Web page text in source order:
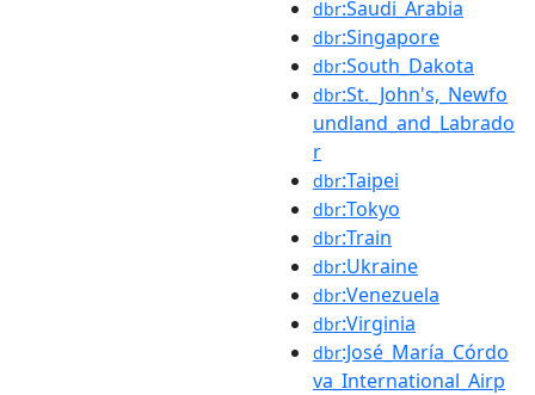
dbr:Saudi_Arabia
dbr:Singapore
dbr:South_Dakota
dbr:St._John's,_Newfo
undland_and_Labrado
r
dbr:Taipei
dbr:Tokyo
dbr:Train
dbr:Ukraine
dbr:Venezuela
dbr:Virginia
dbr:José_María_Córdo
va_International_Airp